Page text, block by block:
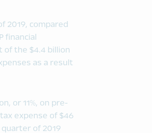
2019, compared
financial
of the $4.4 billion
as a result
or 11%, on pre-
expense of $46
of 2019